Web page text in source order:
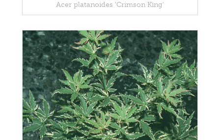
Acer platanoides 'Crimson King'